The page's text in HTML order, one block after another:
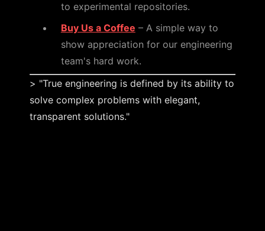
to experimental repositories.
Buy Us a Coffee – A simple way to
show appreciation for our engineering
team's hard work.
> "True engineering is defined by its ability to
solve complex problems with elegant,
transparent solutions."